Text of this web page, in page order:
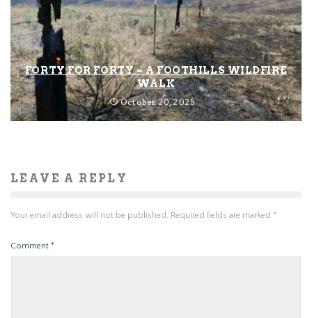
FORTY FOR FORTY – A FOOTHILLS WILDFIRE
WALK
October 20, 2025
LEAVE A REPLY
Your email address will not be published. Required fields are marked *
Comment *